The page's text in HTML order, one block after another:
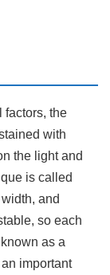
factors, the
with
the light and
is called
and
so each
as a
important